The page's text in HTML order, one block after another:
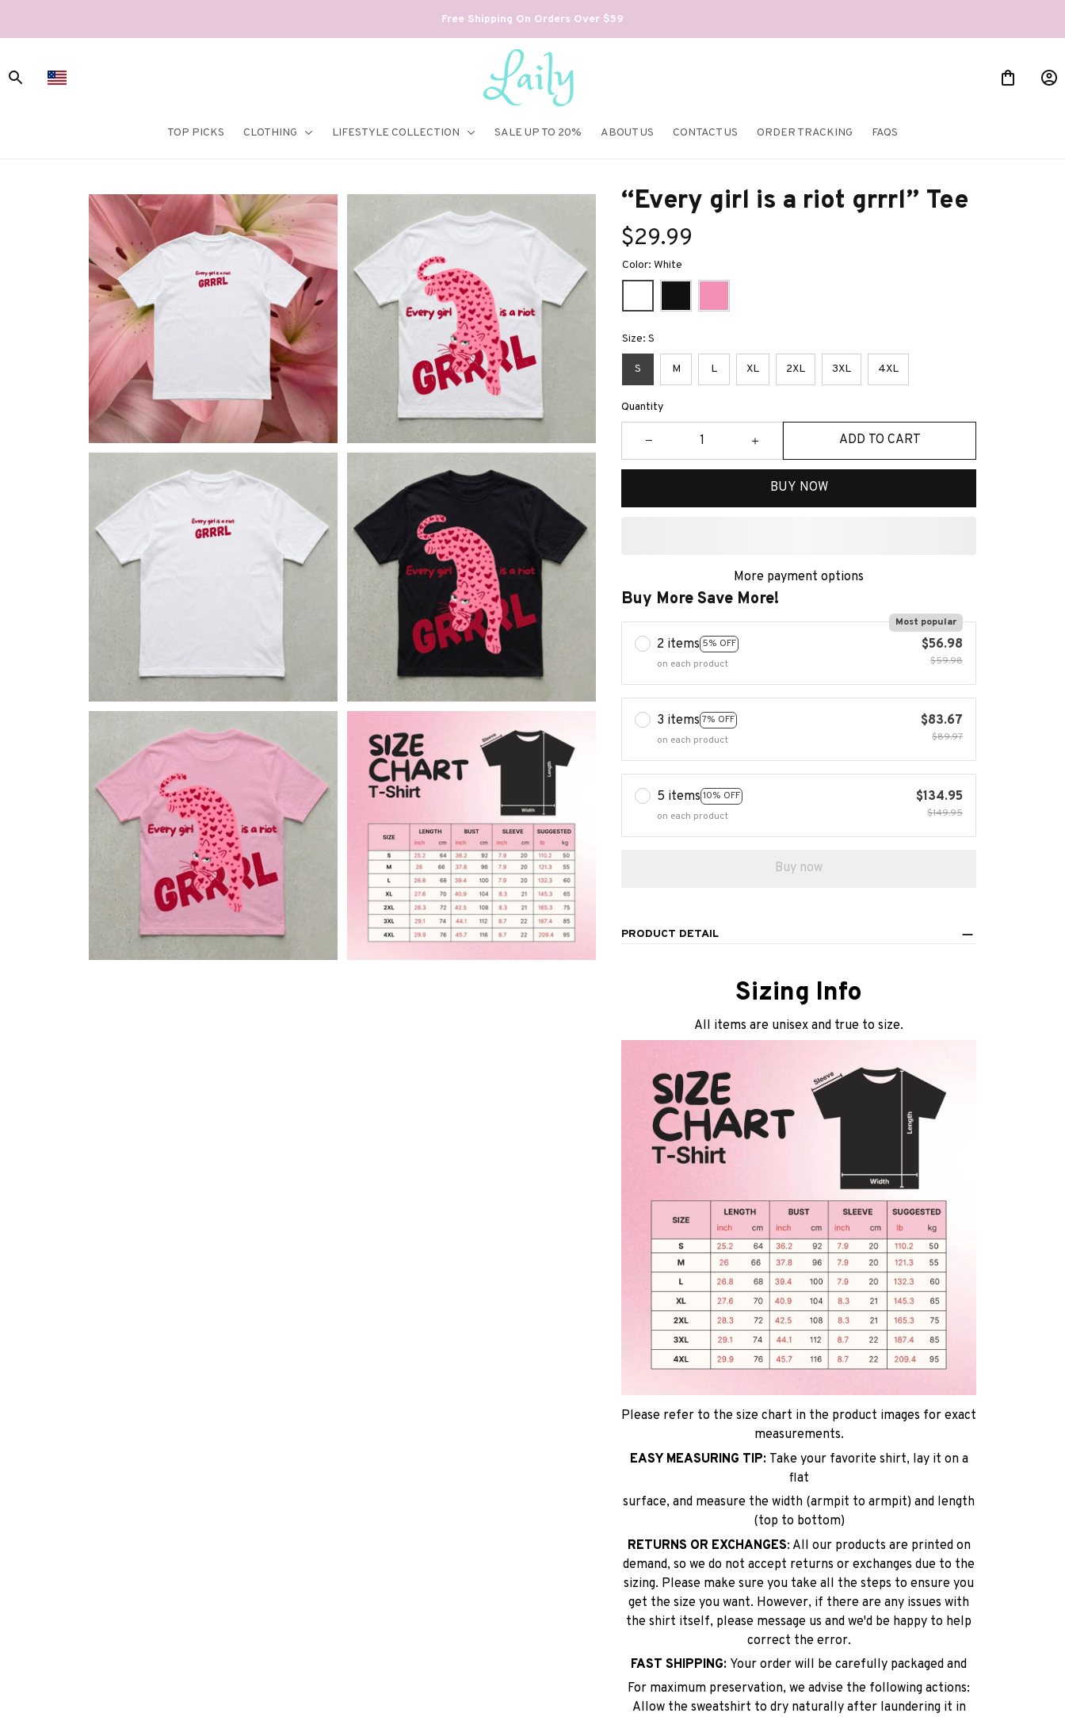
Free Shipping On Orders Over $59
TOP PICKS CLOTHING LIFESTYLE COLLECTION SALE UP TO 20% ABOUT US CONTACT US ORDER TRACKING FAQS
“Every girl is a riot grrrl” Tee
$29.99
Color: White
Size: S
S M L XL 2XL 3XL 4XL
Quantity
ADD TO CART
BUY NOW
More payment options
Buy More Save More!
2 items 5% OFF
Most popular
on each product
$56.98
$59.98
3 items 7% OFF
on each product
$83.67
$89.97
5 items 10% OFF
on each product
$134.95
$149.95
Buy now
PRODUCT DETAIL
Sizing Info
All items are unisex and true to size.
Please refer to the size chart in the product images for exact
measurements.
EASY MEASURING TIP: Take your favorite shirt, lay it on a
flat
surface, and measure the width (armpit to armpit) and length
(top to bottom)
RETURNS OR EXCHANGES: All our products are printed on
demand, so we do not accept returns or exchanges due to the
sizing. Please make sure you take all the steps to ensure you
get the size you want. However, if there are any issues with
the shirt itself, please message us and we'd be happy to help
correct the error.
FAST SHIPPING: Your order will be carefully packaged and
For maximum preservation, we advise the following actions:
Allow the sweatshirt to dry naturally after laundering it in